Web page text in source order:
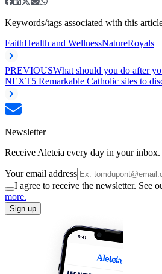
Keywords/tags associated with this
FaithHealth and WellnessNatureRoyals
PREVIOUSWhat should you do after
NEXT5 Remarkable Catholic sites to
Newsletter
Receive Aleteia every day in your inbox.
Your email address
I agree to receive the newsletter. See
more.
Sign up